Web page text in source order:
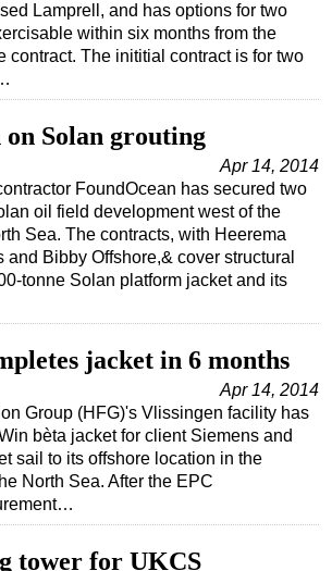
Production
Water
Lamprell, and has options for two
within six months from the
contract. The inititial contract is for two
on Solan grouting
Apr 14, 2014
FoundOcean has secured two
oil field development west of the
Sea. The contracts, with Heerema
and Bibby Offshore,& cover structural
tonne Solan platform jacket and its
jacket in 6 months
Apr 14, 2014
Group (HFG)'s Vlissingen facility has
bèta jacket for client Siemens and
sail to its offshore location in the
North Sea. After the EPC
tower for UKCS